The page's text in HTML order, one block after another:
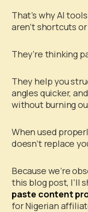
That’s why AI
aren’t shortcuts
They’re thinking
They help you
angles quicker,
without burning
When used
doesn’t replace
Because we’re
this blog post, I’ll
paste content
for Nigerian